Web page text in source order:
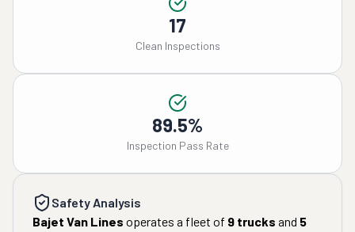
17
Clean Inspections
89.5%
Inspection Pass Rate
Safety Analysis
Bajet Van Lines operates a fleet of 9 trucks and 5